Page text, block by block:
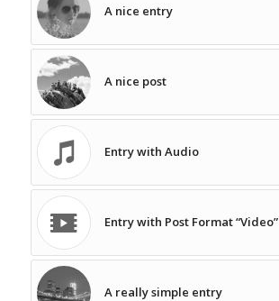
A nice entry
A nice post
Entry with Audio
Entry with Post Format “Video”
A really simple entry